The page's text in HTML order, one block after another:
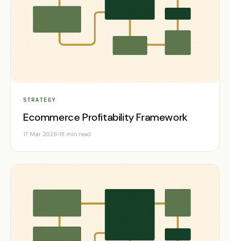
STRATEGY
Ecommerce Profitability Framework
17 Mar 2026 18 min read